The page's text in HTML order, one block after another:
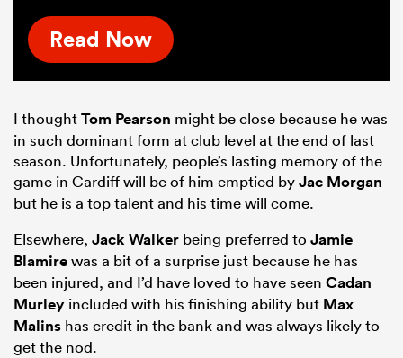
Read Now
I thoughtTom Pearson might be close because he was
in such dominant form at club level at the end of last
season. Unfortunately, people’s lasting memory of the
game in Cardiff will be of him emptied byJac Morgan
but he is a top talent and his time will come.
Elsewhere, Jack Walker being preferred to Jamie
Blamirewas a bit of a surprise just because he has
been injured, and I’d have loved to have seen Cadan
Murley included with his finishing ability but Max
Malins has credit in the bank and was always likely to
get the nod.